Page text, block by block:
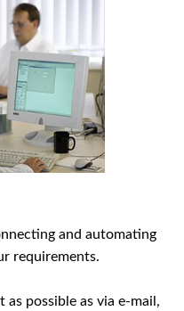
and automating
requirements.
as possible as via e-mail,